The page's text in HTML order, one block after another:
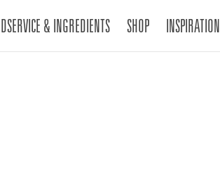
& INGREDIENTS SHOP INSPIRATION